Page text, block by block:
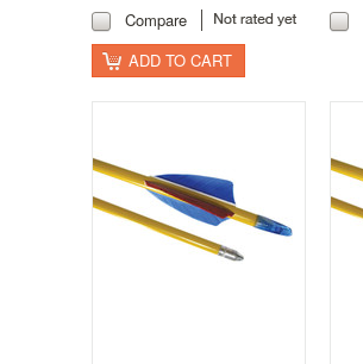
Compare
ADD TO CART